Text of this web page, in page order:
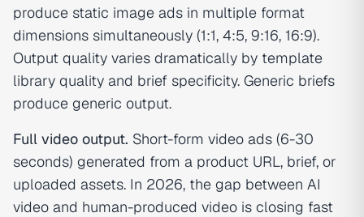
produce static image ads in multiple format
dimensions simultaneously (1:1, 4:5, 9:16, 16:9).
Output quality varies dramatically by template
library quality and brief specificity. Generic briefs
produce generic output.
Full video output. Short-form video ads (6-30
seconds) generated from a product URL, brief, or
uploaded assets. In 2026, the gap between AI
video and human-produced video is closing fast